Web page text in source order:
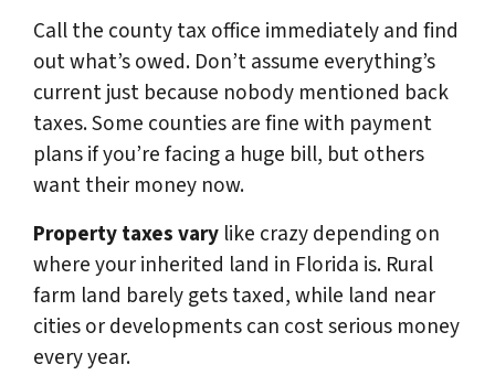
Call the county tax office immediately and find
out what’s owed. Don’t assume everything’s
current just because nobody mentioned back
taxes. Some counties are fine with payment
plans if you’re facing a huge bill, but others
want their money now.
Property taxes vary like crazy depending on
where your inherited land in Florida is. Rural
farm land barely gets taxed, while land near
cities or developments can cost serious money
every year.